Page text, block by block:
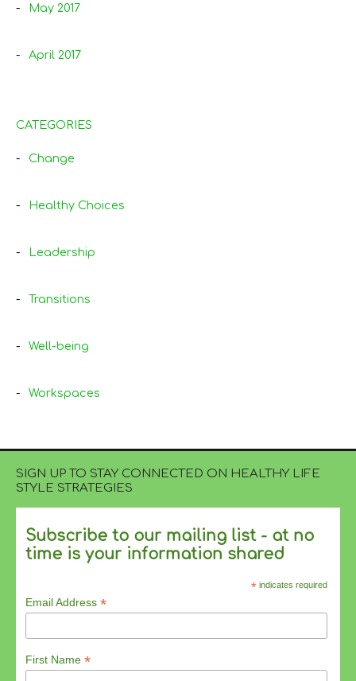
May 2017
April 2017
CATEGORIES
Change
Healthy Choices
Leadership
Transitions
Well-being
Workspaces
SIGN UP TO STAY CONNECTED ON HEALTHY LIFE
STYLE STRATEGIES
Subscribe to our mailing list - at no
time is your information shared
* indicates required
Email Address*
First Name*